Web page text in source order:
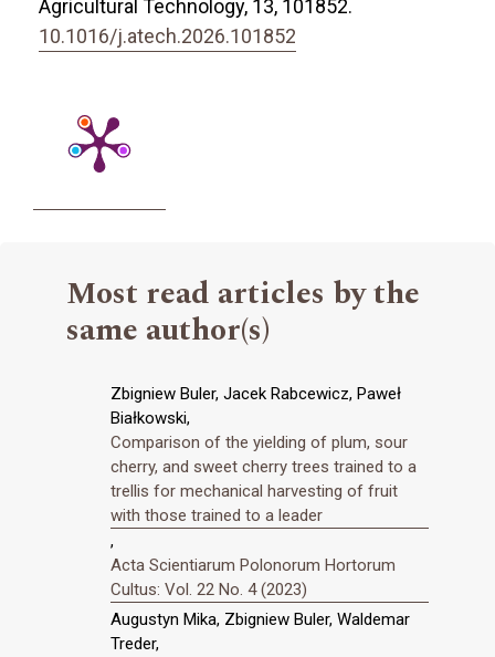
Agricultural Technology, 13, 101852.
10.1016/j.atech.2026.101852
Most read articles by the
same author(s)
Zbigniew Buler, Jacek Rabcewicz, Paweł
Białkowski,
Comparison of the yielding of plum, sour
cherry, and sweet cherry trees trained to a
trellis for mechanical harvesting of fruit
with those trained to a leader
,
Acta Scientiarum Polonorum Hortorum
Cultus: Vol. 22 No. 4 (2023)
Augustyn Mika, Zbigniew Buler, Waldemar
Treder,